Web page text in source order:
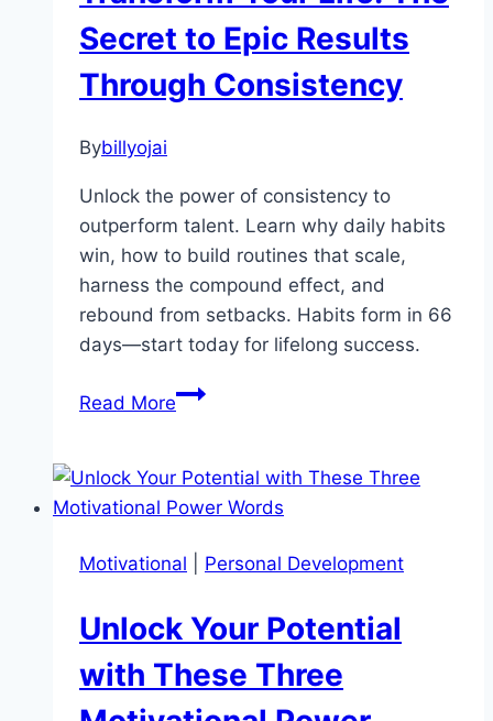
That
Determine
Your
Secret to Epic Results
Through Consistency
Bybillyojai
Unlock the power of consistency to
outperform talent. Learn why daily habits
win, how to build routines that scale,
harness the compound effect, and
rebound from setbacks. Habits form in 66
days—start today for lifelong success.
Read MoreTransform
The
Secret
Epic
Through
Consistency
Motivational Personal Development
Unlock Your Potential
with These Three